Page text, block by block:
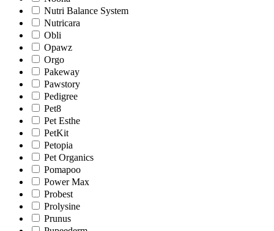
Nutri Balance System
Nutricara
Obli
Opawz
Orgo
Pakeway
Pawstory
Pedigree
Pet8
Pet Esthe
PetKit
Petopia
Pet Organics
Pomapoo
Power Max
Probest
Prolysine
Prunus